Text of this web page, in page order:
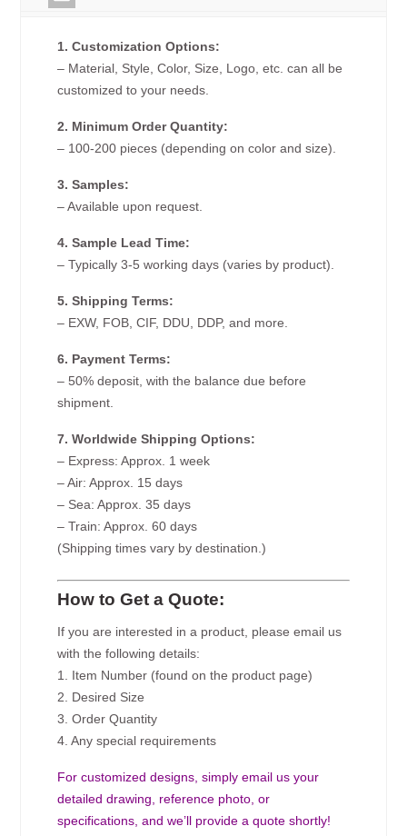
1. Customization Options:
– Material, Style, Color, Size, Logo, etc. can all be
customized to your needs.
2. Minimum Order Quantity:
– 100-200 pieces (depending on color and size).
3. Samples:
– Available upon request.
4. Sample Lead Time:
– Typically 3-5 working days (varies by product).
5. Shipping Terms:
– EXW, FOB, CIF, DDU, DDP, and more.
6. Payment Terms:
– 50% deposit, with the balance due before
shipment.
7. Worldwide Shipping Options:
– Express: Approx. 1 week
– Air: Approx. 15 days
– Sea: Approx. 35 days
– Train: Approx. 60 days
(Shipping times vary by destination.)
How to Get a Quote:
If you are interested in a product, please email us
with the following details:
1. Item Number (found on the product page)
2. Desired Size
3. Order Quantity
4. Any special requirements
For customized designs, simply email us your
detailed drawing, reference photo, or
specifications, and we’ll provide a quote shortly!